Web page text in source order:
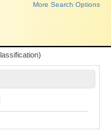
More Search Options